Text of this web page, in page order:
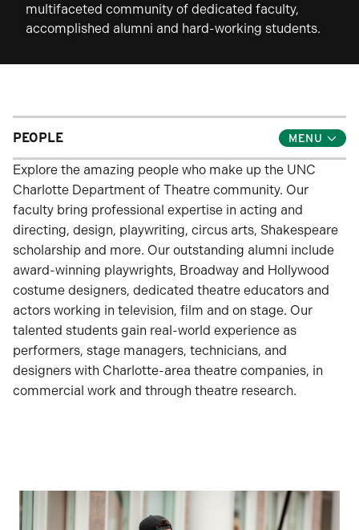
multifaceted community of dedicated faculty,
accomplished alumni and hard-working students.
PEOPLE
Toggle
Child
Menu
Explore the amazing people who make up the UNC
Charlotte Department of Theatre community. Our
faculty bring professional expertise in acting and
directing, design, playwriting, circus arts, Shakespeare
scholarship and more. Our outstanding alumni include
award-winning playwrights, Broadway and Hollywood
costume designers, dedicated theatre educators and
actors working in television, film and on stage. Our
talented students gain real-world experience as
performers, stage managers, technicians, and
designers with Charlotte-area theatre companies, in
commercial work and through theatre research.